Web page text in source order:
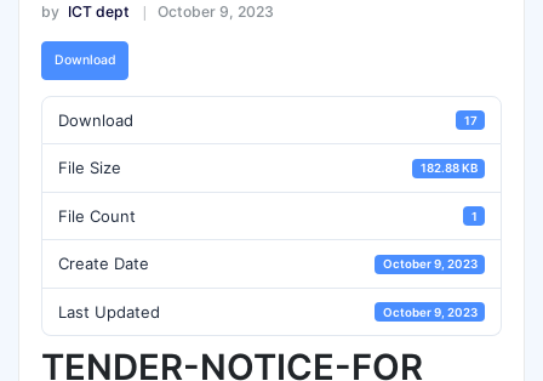
by ICT dept October 9, 2023
Download
Download 17
File Size 182.88 KB
File Count 1
Create Date October 9, 2023
Last Updated October 9, 2023
TENDER-NOTICE-FOR